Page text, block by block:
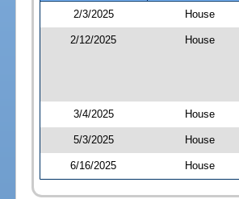
2/3/2025
House
2/12/2025 House
3/4/2025 House
5/3/2025 House
6/16/2025 House